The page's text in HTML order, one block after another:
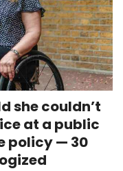
she couldn’t
at a public
policy — 30